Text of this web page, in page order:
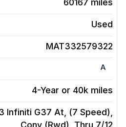
60167 miles
Used
MAT332579322
A
4-Year or 40k miles
Infiniti G37 At, (7 Speed),